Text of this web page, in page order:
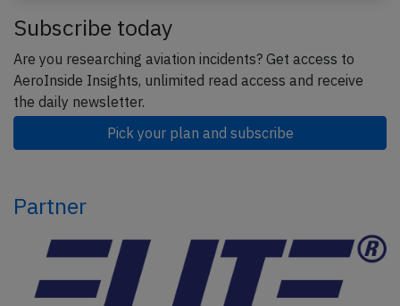
Subscribe today
Are you researching aviation incidents? Get access to
AeroInside Insights, unlimited read access and receive
the daily newsletter.
Pick your plan and subscribe
Partner